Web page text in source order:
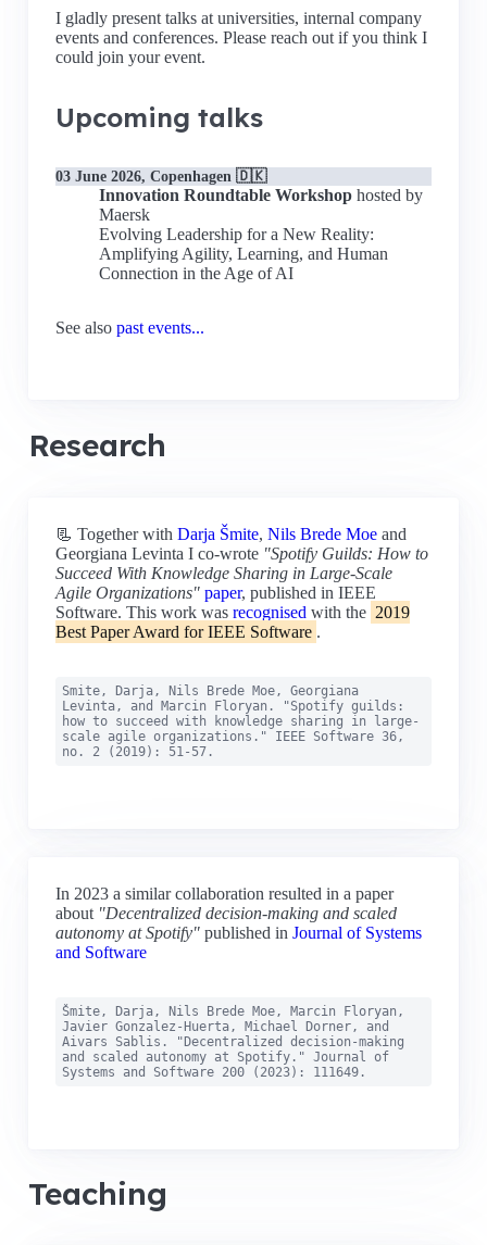
I gladly present talks at universities, internal company
events and conferences. Please reach out if you think I
could join your event.
Upcoming talks
03 June 2026, Copenhagen 🇩🇰
Innovation Roundtable Workshop hosted by
Maersk
Evolving Leadership for a New Reality:
Amplifying Agility, Learning, and Human
Connection in the Age of AI
See alsopast events...
Research
📃 Together withDarja Šmite,Nils Brede Moe and
Georgiana Levinta I co-wrote "Spotify Guilds: How to
Succeed With Knowledge Sharing in Large-Scale
Agile Organizations" paper, published in IEEE
Software. This work wasrecognised with the 2019
Best Paper Award for IEEE Software .
Smite, Darja, Nils Brede Moe, Georgiana
Levinta, and Marcin Floryan. "Spotify guilds:
how to succeed with knowledge sharing in large-
scale agile organizations." IEEE Software 36,
no. 2 (2019): 51-57.
In 2023 a similar collaboration resulted in a paper
about "Decentralized decision-making and scaled
autonomy at Spotify" published inJournal of Systems
and Software
Šmite, Darja, Nils Brede Moe, Marcin Floryan,
Javier Gonzalez-Huerta, Michael Dorner, and
Aivars Sablis. "Decentralized decision-making
and scaled autonomy at Spotify." Journal of
Systems and Software 200 (2023): 111649.
Teaching